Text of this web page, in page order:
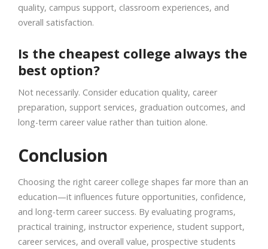
quality, campus support, classroom experiences, and
overall satisfaction.
Is the cheapest college always the
best option?
Not necessarily. Consider education quality, career
preparation, support services, graduation outcomes, and
long-term career value rather than tuition alone.
Conclusion
Choosing the right career college shapes far more than an
education—it influences future opportunities, confidence,
and long-term career success. By evaluating programs,
practical training, instructor experience, student support,
career services, and overall value, prospective students